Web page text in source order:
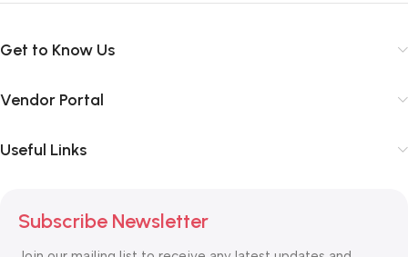
Get to Know Us
Vendor Portal
Useful Links
Subscribe Newsletter